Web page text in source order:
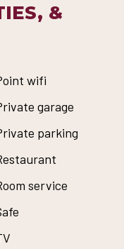
&
wifi
garage
parking
service